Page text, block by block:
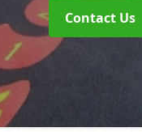
Contact Us